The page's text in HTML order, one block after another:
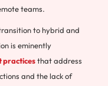
teams.
to hybrid and
is eminently
practicesthat address
and the lack of